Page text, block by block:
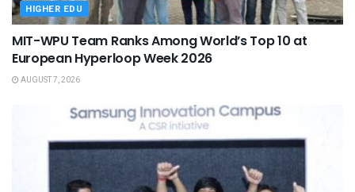
HIGHER EDU
MIT-WPU Team Ranks Among World’s Top 10 at
European Hyperloop Week 2026
AUGUST 7, 2026